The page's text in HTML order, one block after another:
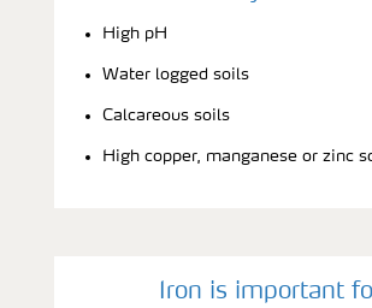
High pH
Water logged soils
Calcareous soils
High copper, manganese or zinc
Iron is important